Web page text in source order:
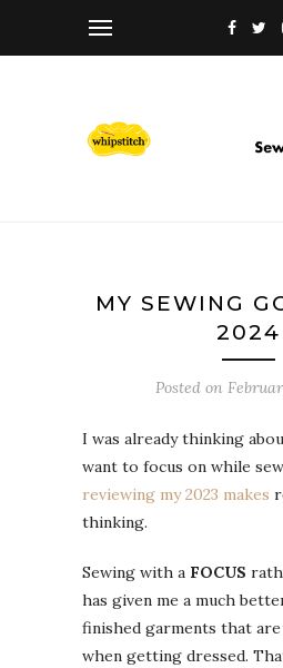
MY SEWING
2024
Posted on
I was already thinking
want to focus on while
reviewing my 2023 makes
thinking.
Sewing with a FOCUS
has given me a much
finished garments that
when getting dressed.